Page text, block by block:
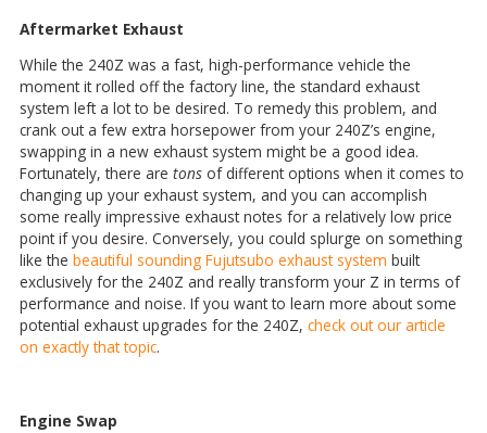
Aftermarket Exhaust
While the 240Z was a fast, high-performance vehicle the
moment it rolled off the factory line, the standard exhaust
system left a lot to be desired. To remedy this problem, and
crank out a few extra horsepower from your 240Z’s engine,
swapping in a new exhaust system might be a good idea.
Fortunately, there are tons of different options when it comes to
changing up your exhaust system, and you can accomplish
some really impressive exhaust notes for a relatively low price
point if you desire. Conversely, you could splurge on something
like the beautiful sounding Fujutsubo exhaust system built
exclusively for the 240Z and really transform your Z in terms of
performance and noise. If you want to learn more about some
potential exhaust upgrades for the 240Z, check out our article
on exactly that topic.
Engine Swap